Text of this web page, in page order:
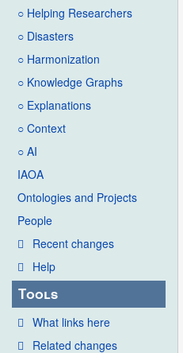
○ Helping Researchers
○ Disasters
○ Harmonization
○ Knowledge Graphs
○ Explanations
○ Context
○ AI
IAOA
Ontologies and Projects
People
Recent changes
Help
Tools
What links here
Related changes